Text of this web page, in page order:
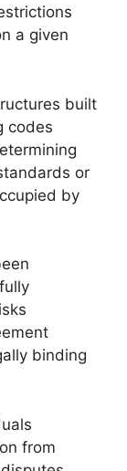
a given
built
codes
or
by
binding
from